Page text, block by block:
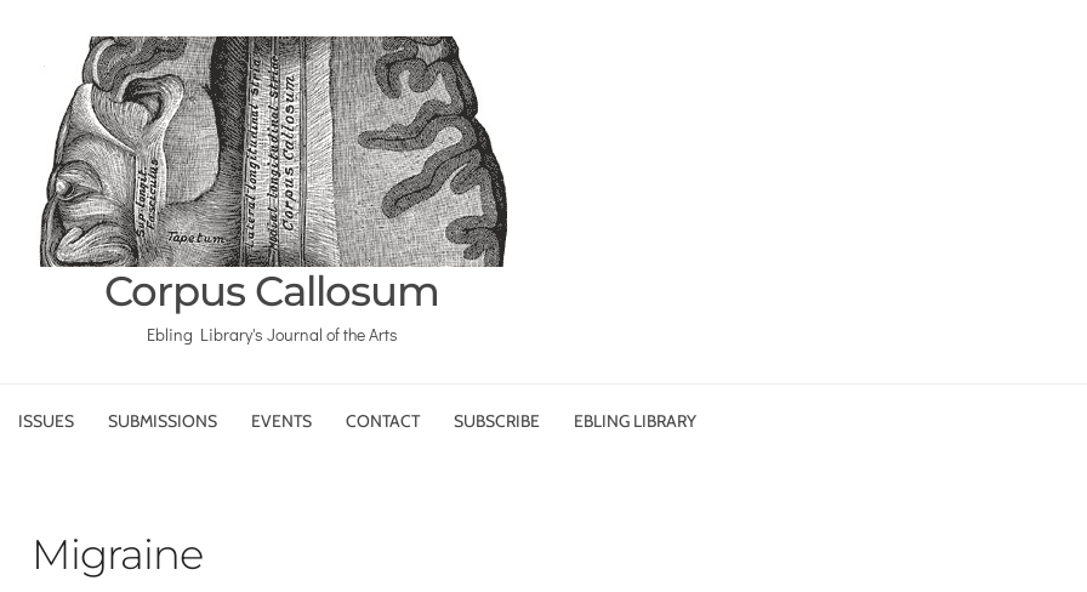
Corpus Callosum
Ebling Library's Journal of the Arts
ISSUES SUBMISSIONS EVENTS CONTACT SUBSCRIBE EBLING LIBRARY
Migraine